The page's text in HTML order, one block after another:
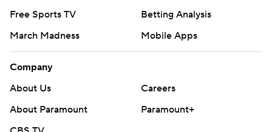
Free Sports TV
Betting Analysis
March Madness
Mobile Apps
Company
About Us
Careers
About Paramount
Paramount+